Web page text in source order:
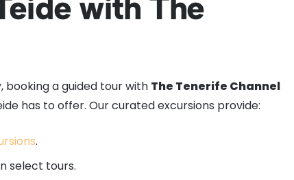
booking a guided tour with The Tenerife Channel
has to offer. Our curated excursions provide:
.
select tours.